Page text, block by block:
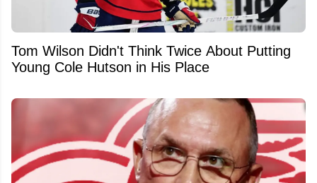
Tom Wilson Didn't Think Twice About Putting
Young Cole Hutson in His Place